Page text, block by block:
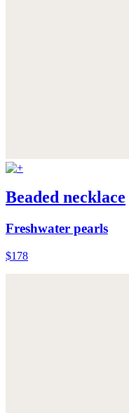
Beaded necklace
Freshwater pearls
$178